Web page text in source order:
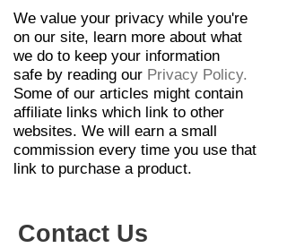
We value your privacy while you're
on our site, learn more about what
we do to keep your information
safe by reading our Privacy Policy.
Some of our articles might contain
affiliate links which link to other
websites. We will earn a small
commission every time you use that
link to purchase a product.
Contact Us